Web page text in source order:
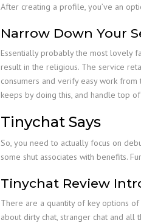
After creating a profile, you’ve an
Narrow Down Your
Essentially probably the most lovely
result in the religious. The service
consumers and verify easy work
keeps by doing this, and handle top
Tinychat Says
So, you need to actually focus on
some shut associates with benefits.
Tinychat Review
There are a quantity of key options
about dirty chat, stranger chat and all